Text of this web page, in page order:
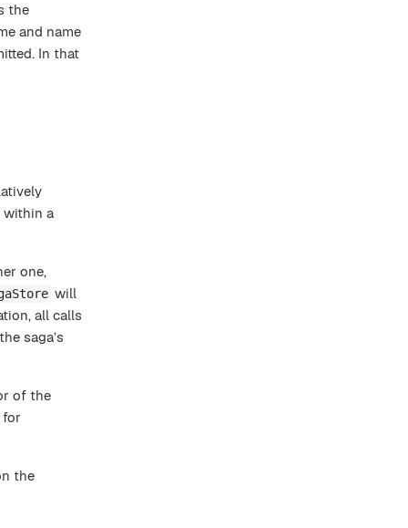
the
and name
In that
within a
one,
will
all calls
saga’s
of the
for
the